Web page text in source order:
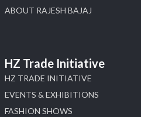
ABOUT RAJESH BAJAJ
HZ Trade Initiative
HZ TRADE INITIATIVE
EVENTS & EXHIBITIONS
FASHION SHOWS